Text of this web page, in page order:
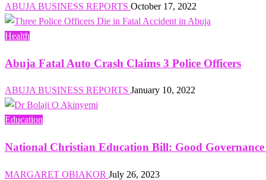
ABUJA BUSINESS REPORTS October 17, 2022
Health
Abuja Fatal Auto Crash Claims 3 Police Officers
ABUJA BUSINESS REPORTS January 10, 2022
Education
National Christian Education Bill: Good
MARGARET OBIAKOR July 26, 2023